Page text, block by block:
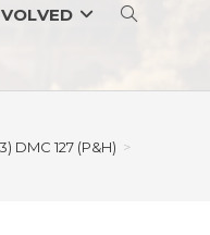
TOGGLE
WEBSITE
DMC 127 (P&H) >